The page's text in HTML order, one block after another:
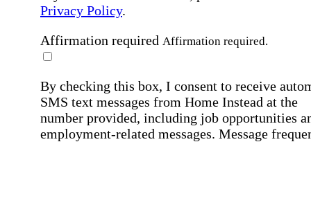
Privacy Policy.
Affirmation required Affirmation required.
By checking this box, I consent to receive
SMS text messages from Home Instead at the
number provided, including job opportunities
employment-related messages. Message